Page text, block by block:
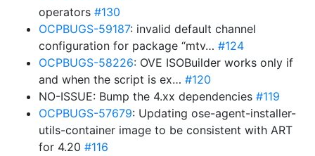
operators #130
OCPBUGS-59187: invalid default channel
configuration for package “mtv… #124
OCPBUGS-58226: OVE ISOBuilder works only if
and when the script is ex… #120
NO-ISSUE: Bump the 4.xx dependencies #119
OCPBUGS-57679: Updating ose-agent-installer-
utils-container image to be consistent with ART
for 4.20 #116